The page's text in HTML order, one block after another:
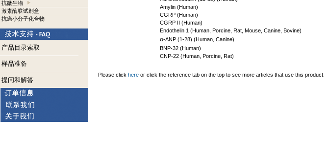
抗微生物
激素酶联试剂盒
抗癌小分子化合物
产品目录索取
样品准备
提问和解答
Amylin (Human)
CGRP (Human)
CGRP II (Human)
Endothelin 1 (Human, Porcine, Rat, Mouse, Canine, Bovine)
α-ANP (1-28) (Human, Canine)
BNP-32 (Human)
CNP-22 (Human, Porcine, Rat)
Please click here or click the reference tab on the top to see more articles that use this product.